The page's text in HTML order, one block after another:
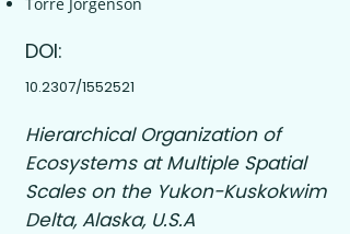
DOI:
10.2307/1552521
Hierarchical Organization of
Ecosystems at Multiple Spatial
Scales on the Yukon-Kuskokwim
Delta, Alaska, U.S.A